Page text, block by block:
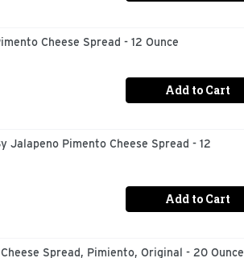
Cheese Spread - 12 Ounce
Add to Cart
Jalapeno Pimento Cheese Spread - 12
Add to Cart
Spread, Pimiento, Original - 20 Ounce